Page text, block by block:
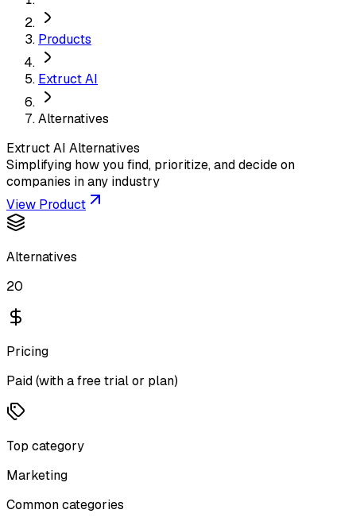
Products
Extruct AI
Alternatives
Extruct AI Alternatives
Simplifying how you find, prioritize, and decide on
companies in any industry
View Product
Alternatives
20
Pricing
Paid (with a free trial or plan)
Top category
Marketing
Common categories